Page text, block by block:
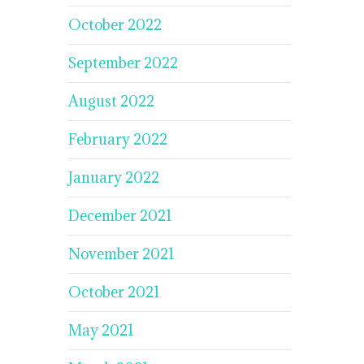
October 2022
September 2022
August 2022
February 2022
January 2022
December 2021
November 2021
October 2021
May 2021